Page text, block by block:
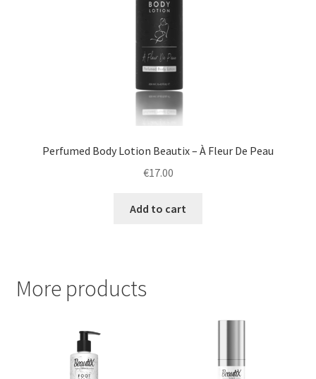
Perfumed Body Lotion Beautix – À Fleur De Peau
€17.00
Add to cart
More products